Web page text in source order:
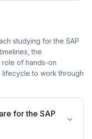
studying for the SAP
the
role of hands-on
to work through
for the SAP